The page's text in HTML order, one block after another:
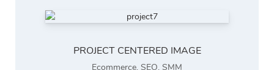
PROJECT CENTERED IMAGE
Ecommerce, SEO, SMM